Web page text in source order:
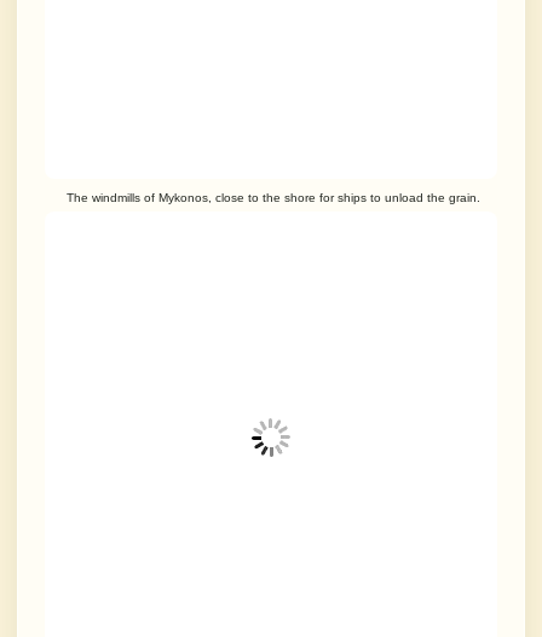
The windmills of Mykonos, close to the shore for ships to unload the grain.